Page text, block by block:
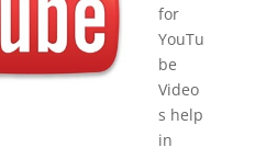
for
YouTu
be
Video
s help
in